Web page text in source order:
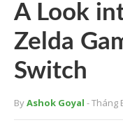
A Look
Zelda
Switch
ByAshok Goyal - Tháng